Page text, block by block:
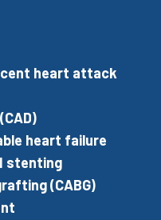
heart attack
heart failure
stenting
(CABG)